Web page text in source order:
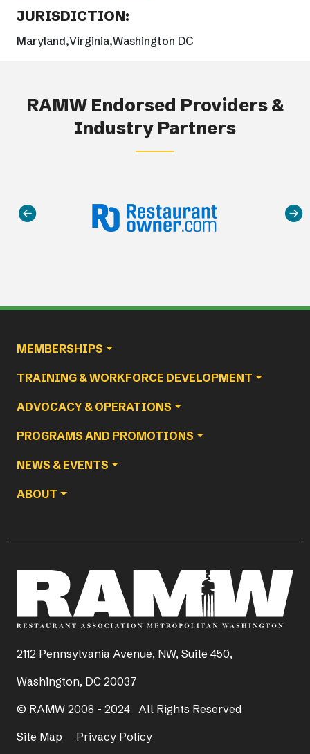
JURISDICTION:
Maryland Virginia Washington DC
RAMW Endorsed Providers &
Industry Partners
MEMBERSHIPS
TRAINING & WORKFORCE DEVELOPMENT
ADVOCACY & OPERATIONS
PROGRAMS AND PROMOTIONS
NEWS & EVENTS
ABOUT
2112 Pennsylvania Avenue, NW, Suite 450,
Washington, DC 20037
© RAMW 2008 - 2024 All Rights Reserved
Site Map
Privacy Policy